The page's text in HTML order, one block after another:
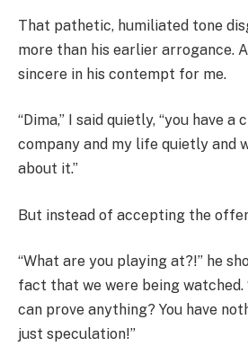
That pathetic, humiliated tone
more than his earlier arrogance.
sincere in his contempt for me.
“Dima,” I said quietly, “you have a
company and my life quietly and
about it.”
But instead of accepting the
“What are you playing at?!” he
fact that we were being watched.
can prove anything? You have
just speculation!”